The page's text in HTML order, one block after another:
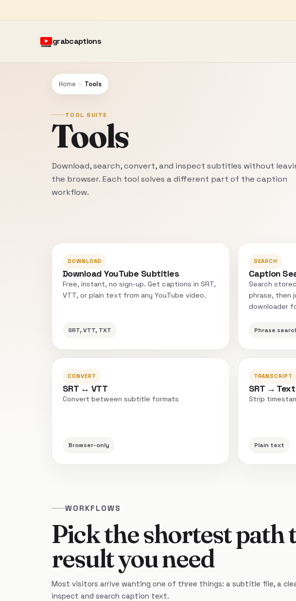
grabcaptions
Home › Tools
TOOL SUITE
Tools
Download, search, convert, and inspect subtitles without
the browser. Each tool solves a different part of the caption
workflow.
DOWNLOAD
Download YouTube Subtitles
Free, instant, no sign-up. Get captions in SRT,
VTT, or plain text from any YouTube video.
SRT, VTT, TXT
SEARCH
Caption
Search
phrase, then
downloader
Phrase
CONVERT
SRT ↔ VTT
Convert between subtitle formats
Browser-only
TRANSCRIPT
SRT → Text
Strip
Plain text
WORKFLOWS
Pick the shortest path
result you need
Most visitors arrive wanting one of three things: a subtitle file, a
inspect and search caption text.